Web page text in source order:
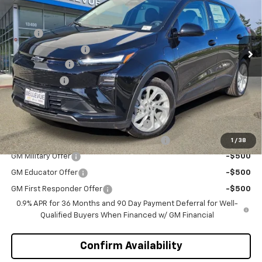
1 / 38
VIN:1G1FY6EV4VF102117Stock:C4319Model: 1FF48
In Stock Int.
Less
MSRP $29,990
Bellevue Discount :
-$2,700
Document Fee
+$200
Selling Price $27,490
Add. Offers you may Qualify For:
Costco Executive Member Incentive -$1,250
Costco Non-Executive Member Incentive -$1,000
GM Military Offer -$500
GM Educator Offer -$500
GM First Responder Offer
-$500
0.9% APR for 36 Months and 90 Day Payment Deferral for Well-
Qualified Buyers When Financed w/ GM Financial
Confirm Availability